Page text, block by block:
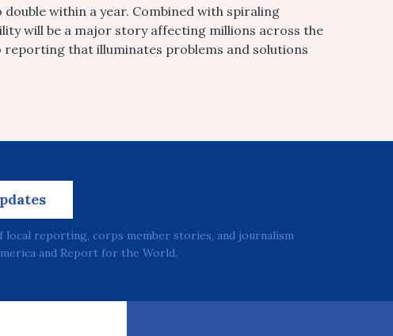
within a year. Combined with spiraling
will be a major story affecting millions across the
that illuminates problems and solutions
local reporting, corps member stories, and journalism
and Report for the World.